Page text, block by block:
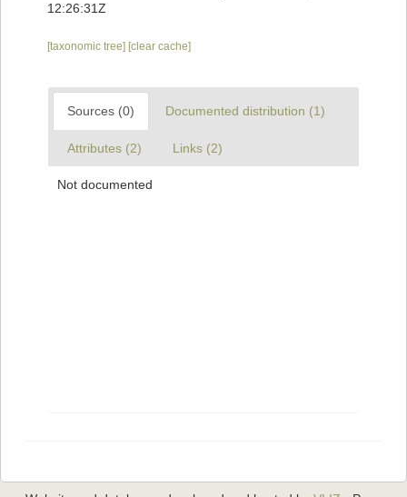
12:26:31Z
[taxonomic tree] [clear cache]
Sources (0) Documented distribution (1)
Attributes (2) Links (2)
Not documented